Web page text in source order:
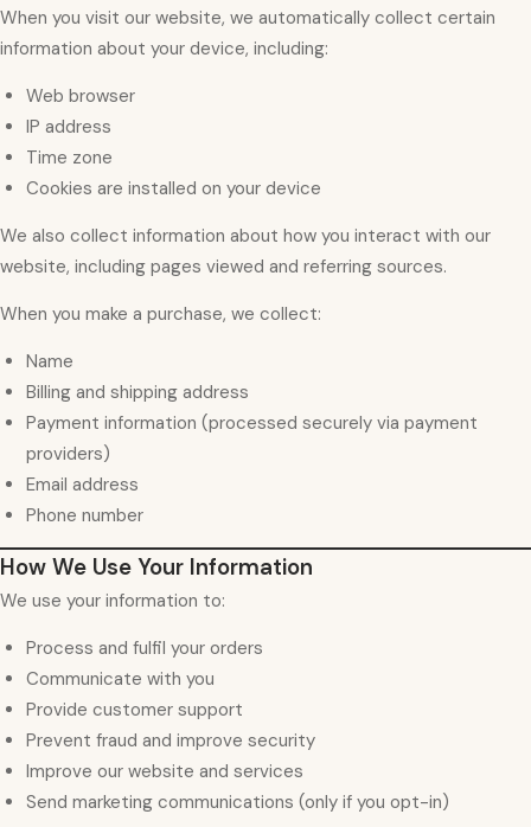
When you visit our website, we automatically collect certain
information about your device, including:
Web browser
IP address
Time zone
Cookies are installed on your device
We also collect information about how you interact with our
website, including pages viewed and referring sources.
When you make a purchase, we collect:
Name
Billing and shipping address
Payment information (processed securely via payment
providers)
Email address
Phone number
How We Use Your Information
We use your information to:
Process and fulfil your orders
Communicate with you
Provide customer support
Prevent fraud and improve security
Improve our website and services
Send marketing communications (only if you opt-in)